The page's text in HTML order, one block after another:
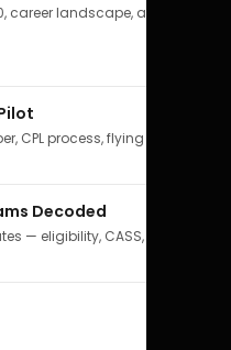
career landscape, airline
CPL process, flying school
Decoded
— eligibility, CASS,